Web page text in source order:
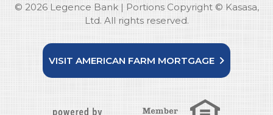
© 2026 Legence Bank | Portions Copyright © Kasasa,
Ltd. All rights reserved.
VISIT AMERICAN FARM MORTGAGE